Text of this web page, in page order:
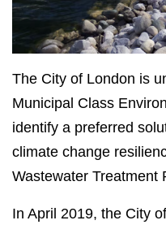
The City of London is
Municipal Class
identify a preferred
climate change
Wastewater Treatment
In April 2019, the City